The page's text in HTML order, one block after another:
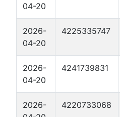
04-20
2026-
04-20
4225335747
2026-
04-20
4241739831
2026-
4220733068